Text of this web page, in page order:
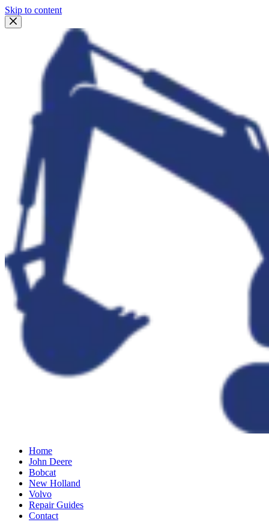
Skip to content
Home
John Deere
Bobcat
New Holland
Volvo
Repair Guides
Contact